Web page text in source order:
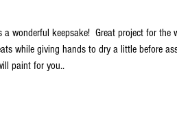
wonderful keepsake!  Great project for the
while giving hands to dry a little before
paint for you..